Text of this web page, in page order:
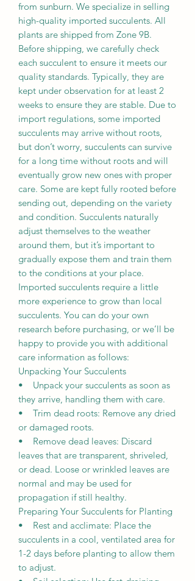
from sunburn. We specialize in selling
high-quality imported succulents. All
plants are shipped from Zone 9B.
Before shipping, we carefully check
each succulent to ensure it meets our
quality standards. Typically, they are
kept under observation for at least 2
weeks to ensure they are stable. Due to
import regulations, some imported
succulents may arrive without roots,
but don’t worry, succulents can survive
for a long time without roots and will
eventually grow new ones with proper
care. Some are kept fully rooted before
sending out, depending on the variety
and condition. Succulents naturally
adjust themselves to the weather
around them, but it’s important to
gradually expose them and train them
to the conditions at your place.
Imported succulents require a little
more experience to grow than local
succulents. You can do your own
research before purchasing, or we’ll be
happy to provide you with additional
care information as follows:
Unpacking Your Succulents
• Unpack your succulents as soon as
they arrive, handling them with care.
• Trim dead roots: Remove any dried
or damaged roots.
• Remove dead leaves: Discard
leaves that are transparent, shriveled,
or dead. Loose or wrinkled leaves are
normal and may be used for
propagation if still healthy.
Preparing Your Succulents for Planting
• Rest and acclimate: Place the
succulents in a cool, ventilated area for
1-2 days before planting to allow them
to adjust.